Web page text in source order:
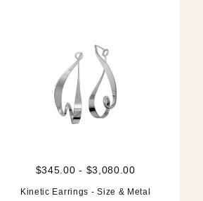
$345.00 - $3,080.00
Kinetic Earrings - Size & Metal